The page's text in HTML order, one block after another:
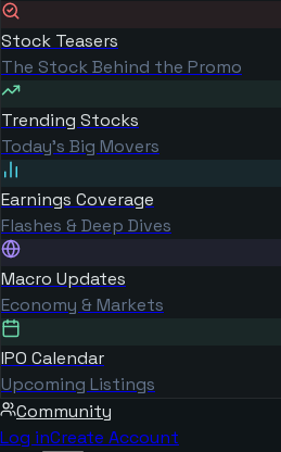
Stock Teasers
The Stock Behind the Promo
Trending Stocks
Today's Big Movers
Earnings Coverage
Flashes & Deep Dives
Macro Updates
Economy & Markets
IPO Calendar
Upcoming Listings
Community
Log inCreate Account